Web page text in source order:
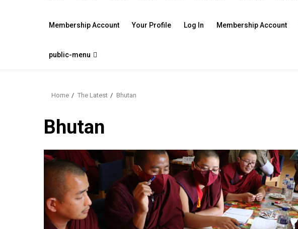
Membership Account Your Profile Log In Membership Account
public-menu
Home The Latest Bhutan
Bhutan